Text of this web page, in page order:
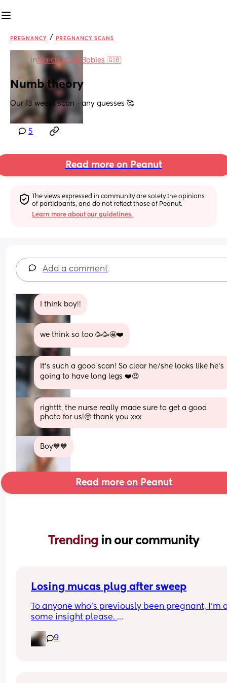
PREGNANCY / PREGNANCY SCANS
in March 2024 Babies 🇬🇧
Numb theory
Our 13 weeks scan - any guesses 🥰
5
Read more on Peanut
The views expressed in community are solely the opinions
of participants, and do not reflect those of Peanut.
Learn more about our guidelines.
Add a comment
I think boy!!
we think so too 🥳🥳🤩❤️
It’s such a good scan! So clear he/she looks like he’s
going to have long legs ❤️😍
righttt, the nurse really made sure to get a good
photo for us!🥺 thank you xxx
Boy💙💙
Read more on Peanut
Trending in our community
Losing mucas plug after sweep
To anyone who's previously been pregnant, I'm
some insight please.
I'm 39+1 today and I had a sweep on Friday and
been losing my mucas plug all day today each
9